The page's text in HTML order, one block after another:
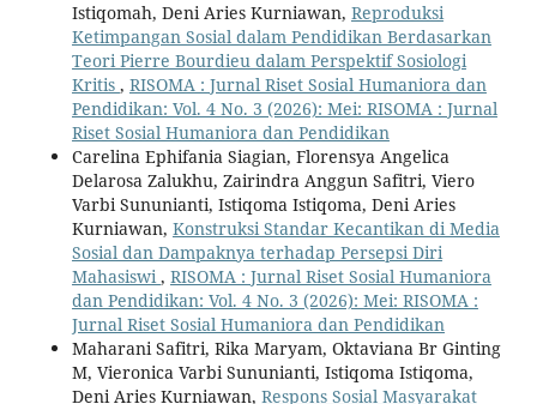
Istiqomah, Deni Aries Kurniawan, Reproduksi
Ketimpangan Sosial dalam Pendidikan Berdasarkan
Teori Pierre Bourdieu dalam Perspektif Sosiologi
Kritis , RISOMA : Jurnal Riset Sosial Humaniora dan
Pendidikan: Vol. 4 No. 3 (2026): Mei: RISOMA : Jurnal
Riset Sosial Humaniora dan Pendidikan
Carelina Ephifania Siagian, Florensya Angelica
Delarosa Zalukhu, Zairindra Anggun Safitri, Viero
Varbi Sununianti, Istiqoma Istiqoma, Deni Aries
Kurniawan, Konstruksi Standar Kecantikan di Media
Sosial dan Dampaknya terhadap Persepsi Diri
Mahasiswi , RISOMA : Jurnal Riset Sosial Humaniora
dan Pendidikan: Vol. 4 No. 3 (2026): Mei: RISOMA :
Jurnal Riset Sosial Humaniora dan Pendidikan
Maharani Safitri, Rika Maryam, Oktaviana Br Ginting
M, Vieronica Varbi Sununianti, Istiqoma Istiqoma,
Deni Aries Kurniawan, Respons Sosial Masyarakat